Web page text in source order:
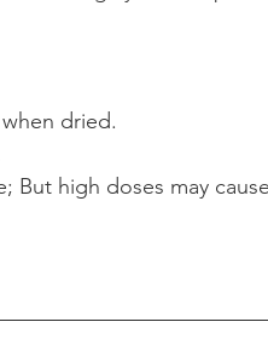
dried.
high doses may